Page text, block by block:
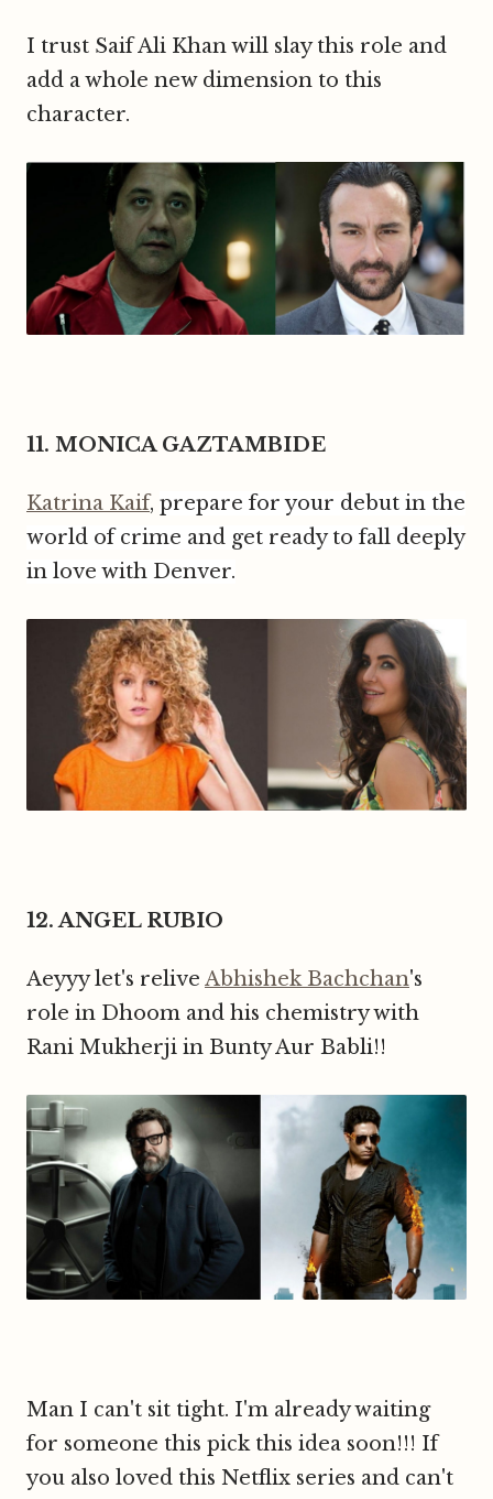
I trust Saif Ali Khan will slay this role and
add a whole new dimension to this
character.
11. MONICA GAZTAMBIDE
Katrina Kaif, prepare for your debut in the
world of crime and get ready to fall deeply
in love with Denver.
12. ANGEL RUBIO
Aeyyy let's relive Abhishek Bachchan's
role in Dhoom and his chemistry with
Rani Mukherji in Bunty Aur Babli!!
Man I can't sit tight. I'm already waiting
for someone this pick this idea soon!!! If
you also loved this Netflix series and can't